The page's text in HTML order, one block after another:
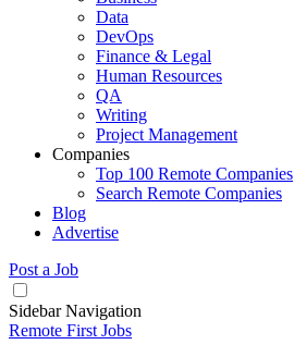
Data
DevOps
Finance & Legal
Human Resources
QA
Writing
Project Management
Companies
Top 100 Remote Companies
Search Remote Companies
Blog
Advertise
Post a Job
Sidebar Navigation
Remote First Jobs